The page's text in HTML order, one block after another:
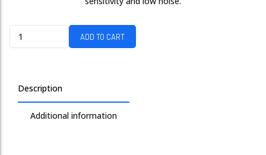
Quantity ADD TO CART
Description
Additional information